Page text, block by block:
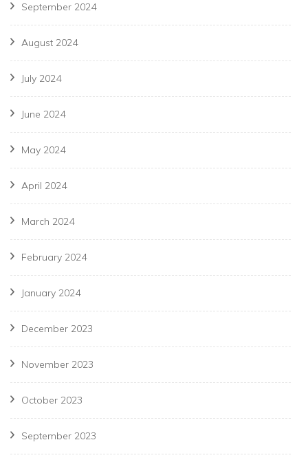
September 2024
August 2024
July 2024
June 2024
May 2024
April 2024
March 2024
February 2024
January 2024
December 2023
November 2023
October 2023
September 2023